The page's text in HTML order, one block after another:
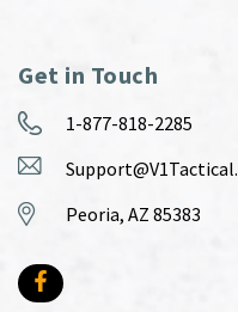
Get in Touch
1-877-818-2285
Peoria, AZ 85383